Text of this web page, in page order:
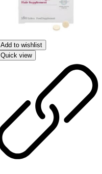
Add to wishlist
Quick view